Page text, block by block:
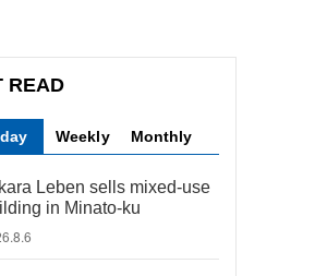
READ
Weekly Monthly
Leben sells mixed-use
in Minato-ku